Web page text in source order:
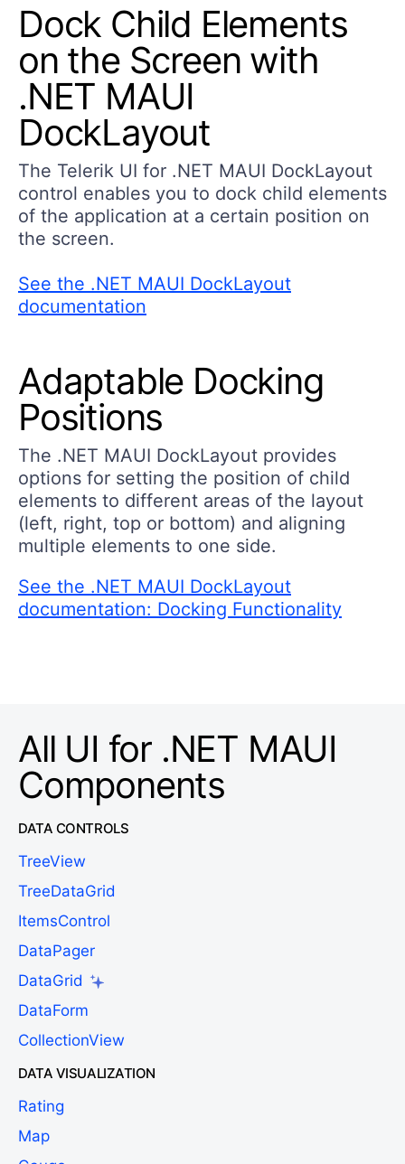
Dock Child Elements
on the Screen with
.NET MAUI
DockLayout
The Telerik UI for .NET MAUI DockLayout
control enables you to dock child elements
of the application at a certain position on
the screen.
See the .NET MAUI DockLayout
documentation
Adaptable Docking
Positions
The .NET MAUI DockLayout provides
options for setting the position of child
elements to different areas of the layout
(left, right, top or bottom) and aligning
multiple elements to one side.
See the .NET MAUI DockLayout
documentation: Docking Functionality
All UI for .NET MAUI
Components
DATA CONTROLS
TreeView
TreeDataGrid
ItemsControl
DataPager
DataGrid
DataForm
CollectionView
DATA VISUALIZATION
Rating
Map